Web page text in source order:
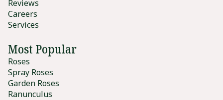
Reviews
Careers
Services
Most Popular
Roses
Spray Roses
Garden Roses
Ranunculus